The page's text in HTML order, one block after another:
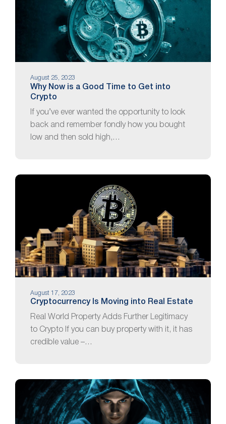
August 25, 2023
Why Now is a Good Time to Get into
Crypto
If you’ve ever wanted the opportunity to look
back and remember fondly how you bought
low and then sold high,…
August 17, 2023
Cryptocurrency Is Moving into Real Estate
Real World Property Adds Further Legitimacy
to Crypto If you can buy property with it, it has
credible value –…